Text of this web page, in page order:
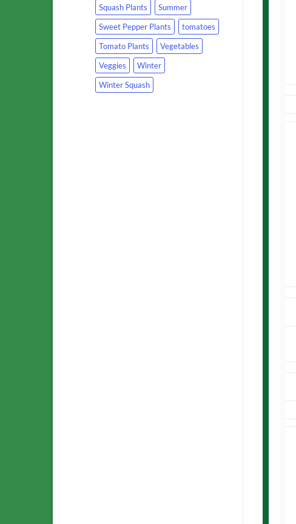
Squash Plants
Summer
Sweet Pepper Plants
tomatoes
Tomato Plants
Vegetables
Veggies
Winter
Winter Squash